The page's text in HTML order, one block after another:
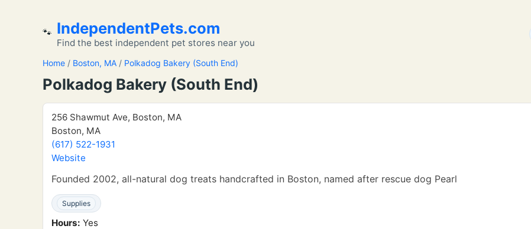
🐾 IndependentPets.com
Find the best independent pet stores near you
Home / Boston, MA / Polkadog Bakery (South End)
Polkadog Bakery (South End)
256 Shawmut Ave, Boston, MA
Boston, MA
(617) 522-1931
Website
Founded 2002, all-natural dog treats handcrafted in Boston, named after rescue dog Pearl
Supplies
Hours: Yes